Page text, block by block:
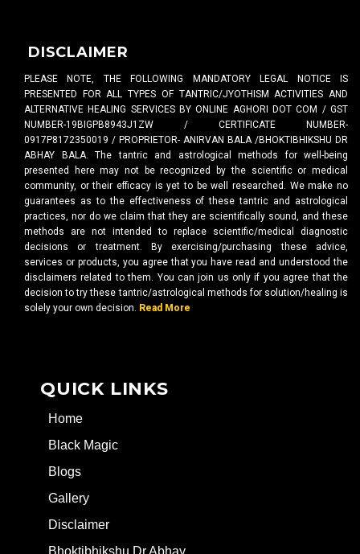
DISCLAIMER
PLEASE NOTE, THE FOLLOWING MANDATORY LEGAL NOTICE IS
PRESENTED FOR ALL TYPES OF TANTRIC/JYOTHISM ACTIVITIES AND
ALTERNATIVE HEALING SERVICES BY ONLINE AGHORI DOT COM / GST
NUMBER-19BIGPB8943J1ZW / CERTIFICATE NUMBER-
0917P8172350019 / PROPRIETOR- ANIRVAN BALA /BHOKTIBHIKSHU DR
ABHAY BALA. The tantric and astrological methods for well-being
presented here may not be recognized by the scientific or medical
community, or their efficacy is yet to be well researched. We make no
guarantees as to the effectiveness of these tantric and astrological
practices, nor do we claim that they are scientifically sound, and these
methods are not intended to replace scientific/medical diagnostic
decisions or treatment. By exercising/purchasing these advice,
services or products, you agree that you have read and understood the
disclaimers related to them. You can join us only if you agree that the
decision to try these tantric/astrological methods for solution/healing is
solely your own decision. Read More
QUICK LINKS
Home
Black Magic
Blogs
Gallery
Disclaimer